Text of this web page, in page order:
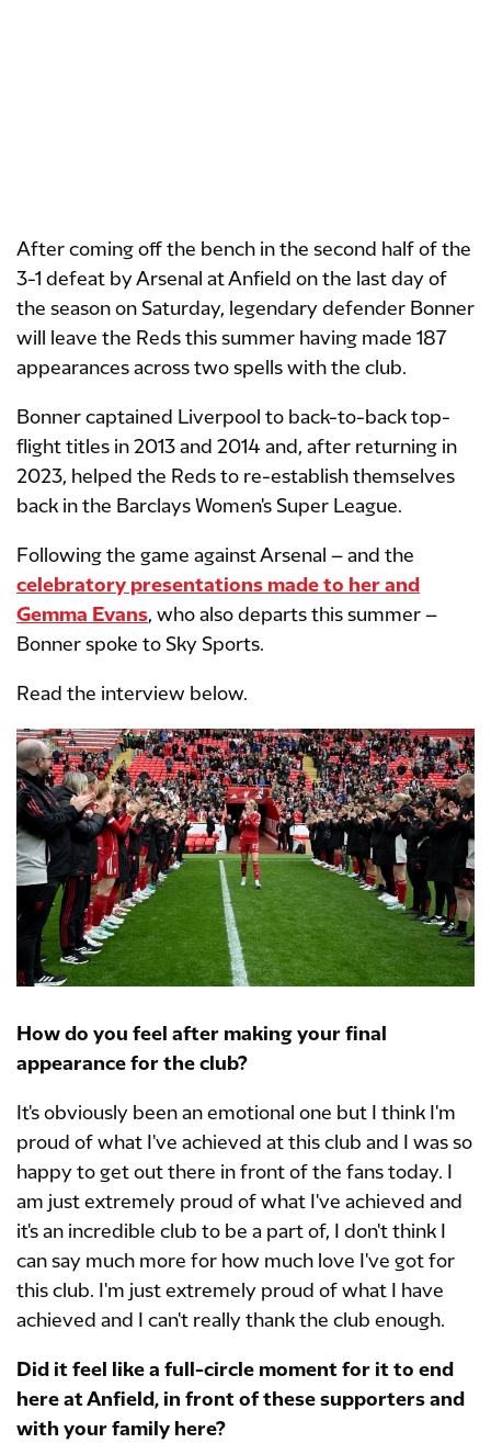
After coming off the bench in the second half of the
3-1 defeat by Arsenal at Anfield on the last day of
the season on Saturday, legendary defender Bonner
will leave the Reds this summer having made 187
appearances across two spells with the club.
Bonner captained Liverpool to back-to-back top-
flight titles in 2013 and 2014 and, after returning in
2023, helped the Reds to re-establish themselves
back in the Barclays Women's Super League.
Following the game against Arsenal – and the
celebratory presentations made to her and
Gemma Evans, who also departs this summer –
Bonner spoke to Sky Sports.
Read the interview below.
How do you feel after making your final
appearance for the club?
It's obviously been an emotional one but I think I'm
proud of what I've achieved at this club and I was so
happy to get out there in front of the fans today. I
am just extremely proud of what I've achieved and
it's an incredible club to be a part of, I don't think I
can say much more for how much love I've got for
this club. I'm just extremely proud of what I have
achieved and I can't really thank the club enough.
Did it feel like a full-circle moment for it to end
here at Anfield, in front of these supporters and
with your family here?